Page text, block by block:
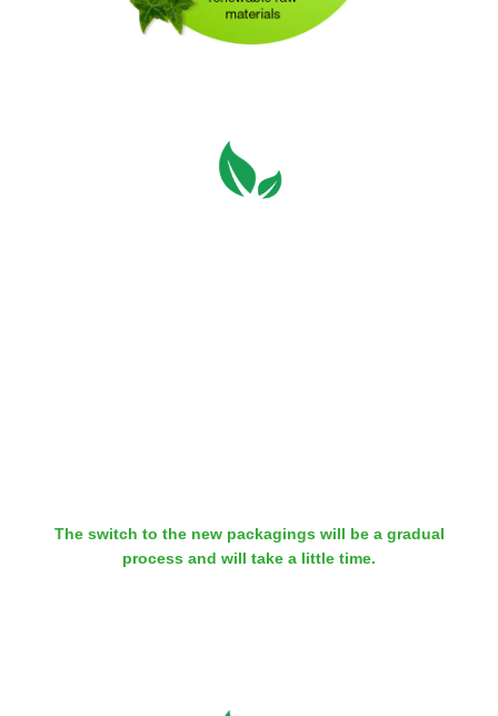
The switch to the new packagings will be a gradual
process and will take a little time.